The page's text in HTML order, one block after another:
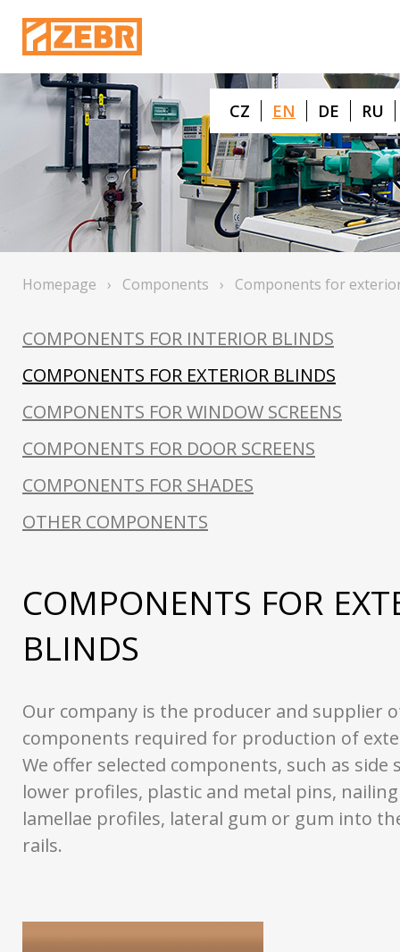
CZ EN DE RU
Homepage › Components › Components for
COMPONENTS FOR INTERIOR BLINDS
COMPONENTS FOR EXTERIOR BLINDS
COMPONENTS FOR WINDOW SCREENS
COMPONENTS FOR DOOR SCREENS
COMPONENTS FOR SHADES
OTHER COMPONENTS
COMPONENTS FOR
BLINDS
Our company is the producer and supplier
components required for production of
We offer selected components, such as side
lower profiles, plastic and metal pins,
lamellae profiles, lateral gum or gum into
rails.